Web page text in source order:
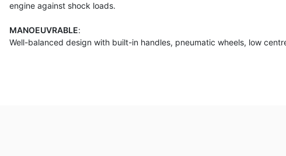
engine against shock loads.
MANOEUVRABLE:
Well-balanced design with built-in handles, pneumatic wheels, low